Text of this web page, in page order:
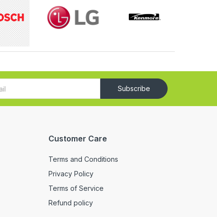
Subscribe
Customer Care
Terms and Conditions
Privacy Policy
Terms of Service
Refund policy